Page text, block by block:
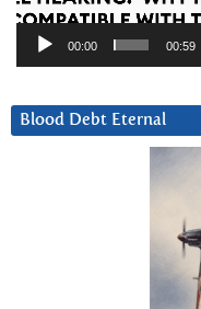
00:00 00:59
Blood Debt Eternal